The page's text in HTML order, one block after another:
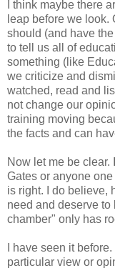
I think maybe there
leap before we
should (and have
to tell us all of
something (like
we criticize and
watched, read and
not change our
training moving
the facts and can
Now let me be clear.
Gates or anyone
is right. I do believe,
need and deserve to
chamber" only has
I have seen it
particular view or